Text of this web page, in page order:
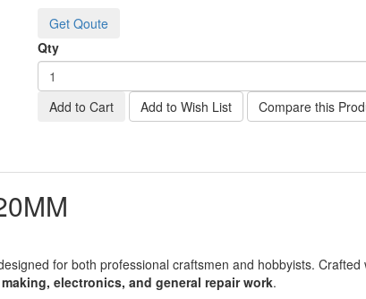
Get Qoute
Qty
Add to Cart Add to Wish List Compare this
for both professional craftsmen and hobbyists.
electronics, and general repair work.